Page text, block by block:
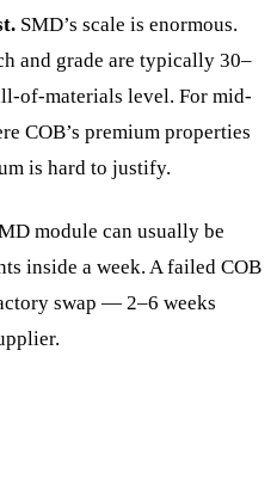
SMD’s scale is enormous.
and grade are typically 30–
of-materials level. For mid-
COB’s premium properties
is hard to justify.
module can usually be
inside a week. A failed COB
swap — 2–6 weeks